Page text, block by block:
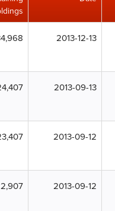
2013-12-13
2013-09-13
2013-09-12
2013-09-12